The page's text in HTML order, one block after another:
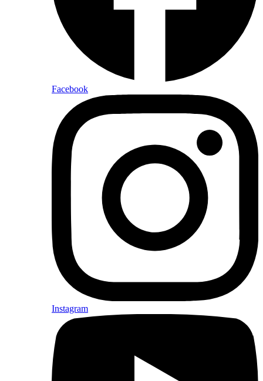
Facebook
Instagram